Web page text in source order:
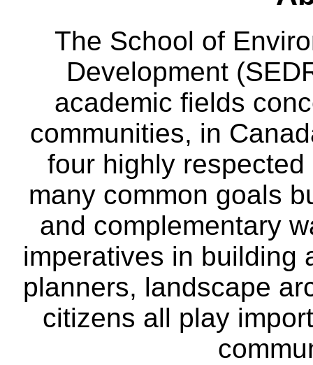
The School of
Development
academic fields
communities, in
four highly
many common goals
and complementary
imperatives in building
planners, landscape
citizens all play